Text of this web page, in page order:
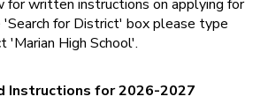
for written instructions on applying for
'Search for District' box please type
'Marian High School'.
Instructions for 2026-2027